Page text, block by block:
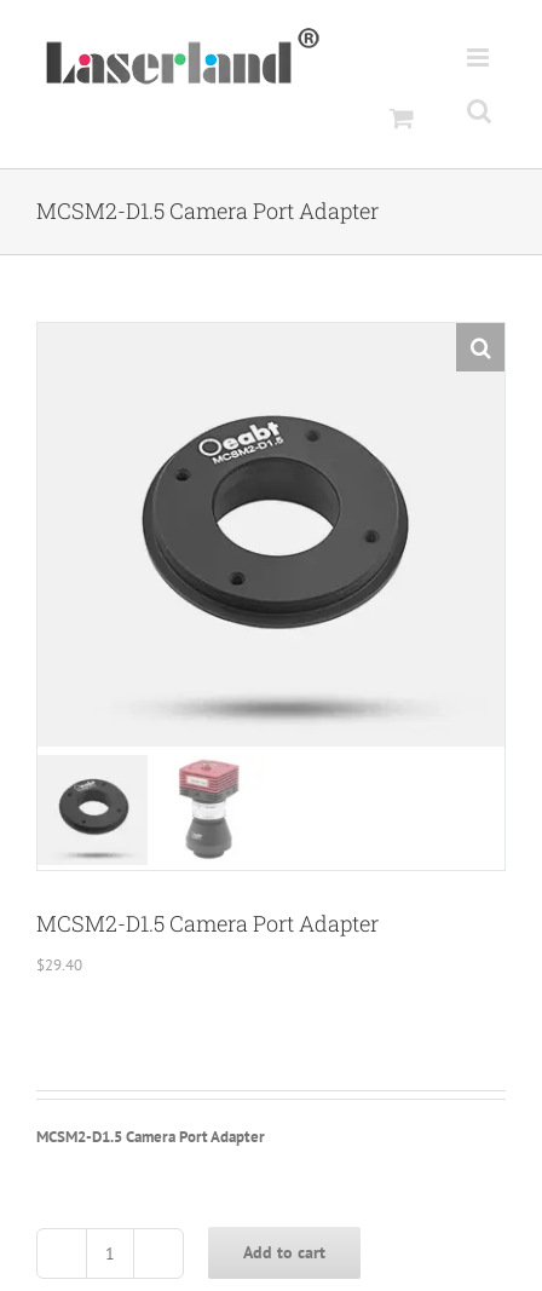
MCSM2-D1.5 Camera Port Adapter
MCSM2-D1.5 Camera Port Adapter
$29.40
MCSM2-D1.5 Camera Port Adapter
MCSM2-
Add to cart